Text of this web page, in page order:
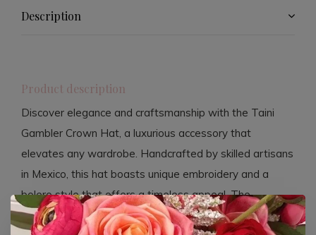
Description
Product description
Discover elegance and craftsmanship with the Taini
Gambler Crown Hat, a luxurious accessory that
elevates any wardrobe. Handcrafted by skilled artisans
in Mexico, this hat boasts unique embroidery and a
bolero style that offers a timeless appeal. The
polyester suede construction, complemented by vegan